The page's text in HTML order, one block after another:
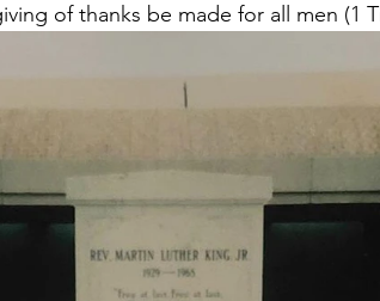
of thanks be made for all men (1